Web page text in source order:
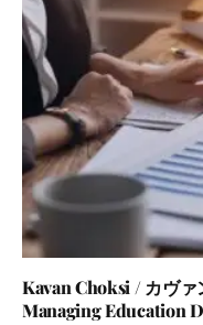
Kavan Choksi / カヴ
Managing Education